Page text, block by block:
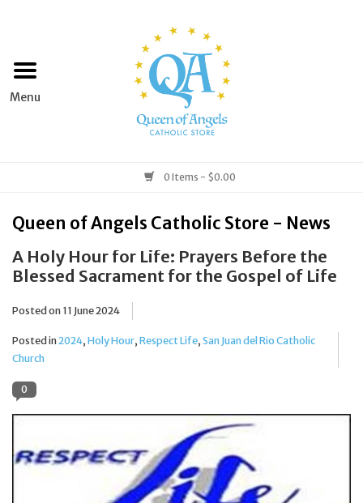
Home
Books & Media
Grocery
Church Goods
Home & Garden
Jewelry
0 Items - $0.00
Queen of Angels Catholic Store - News
A Holy Hour for Life: Prayers Before the
Blessed Sacrament for the Gospel of Life
Posted on 11 June 2024
Posted in2024, Holy Hour, Respect Life, San Juan del Rio Catholic
Church
0